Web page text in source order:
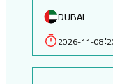
DUBAI
2026-11-08: